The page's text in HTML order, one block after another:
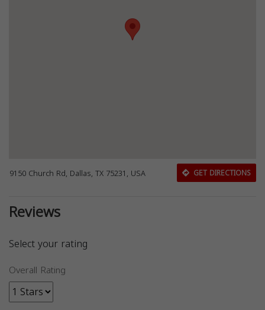
9150 Church Rd, Dallas, TX 75231, USA GET DIRECTIONS
Reviews
Select your rating
Overall Rating